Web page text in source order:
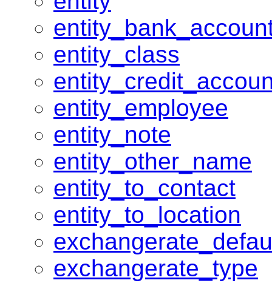
entity_class
entity_employee
entity_note
entity_other_name
entity_to_contact
entity_to_location
exchangerate_type